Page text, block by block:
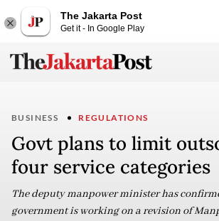
The Jakarta Post
Get it - In Google Play
BUSINESS REGULATIONS
Govt plans to limit
four service categories
The deputy manpower minister has
government is working on a revision of